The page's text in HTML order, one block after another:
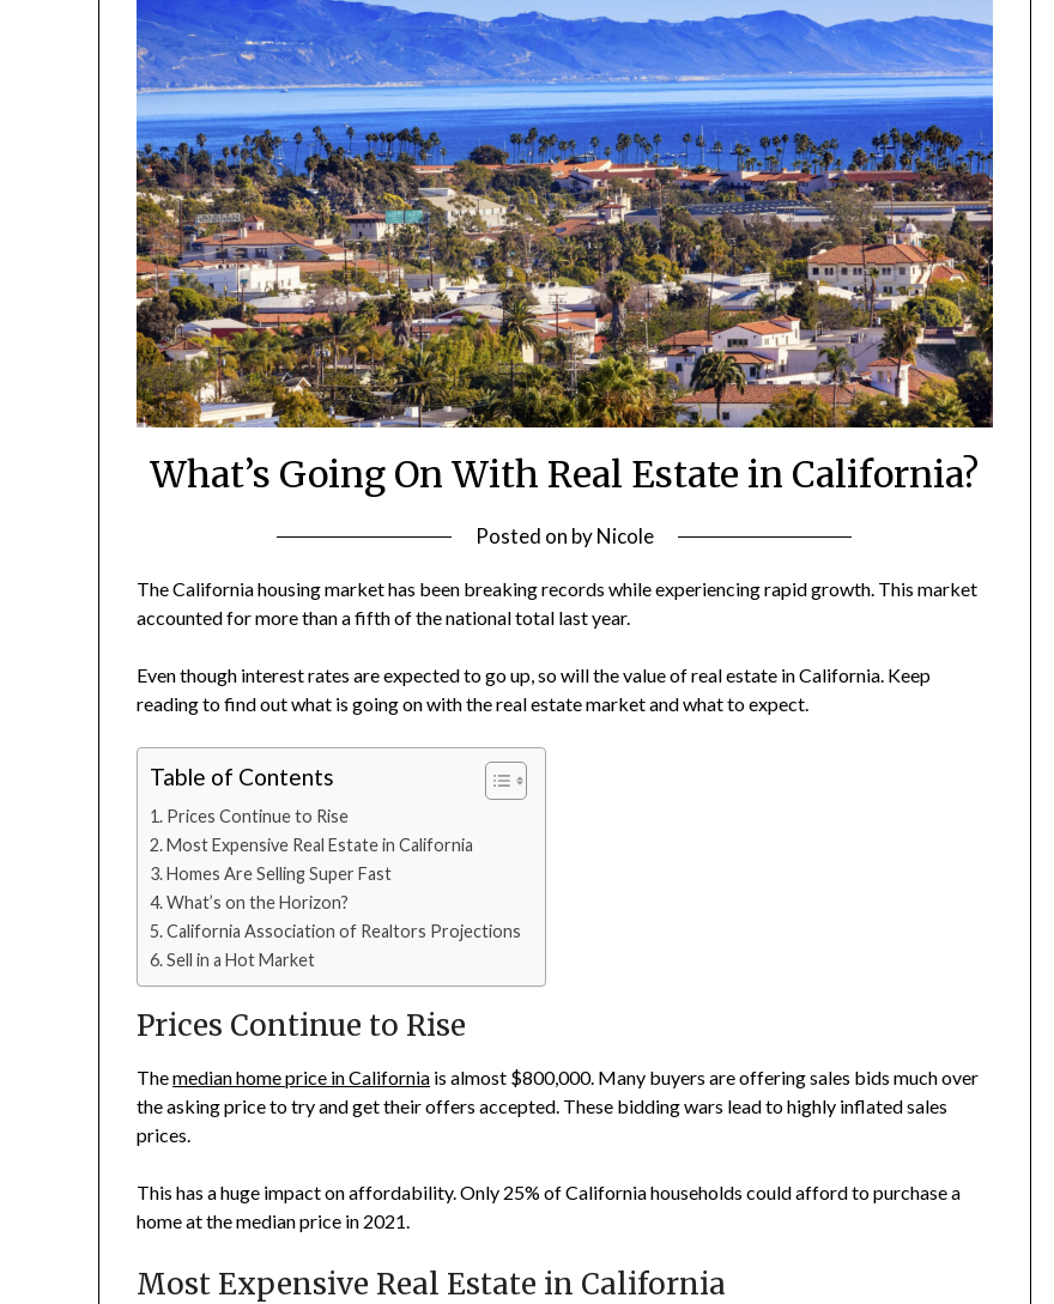
What’s Going On With Real Estate in California?
Posted on byNicole
The California housing market has been breaking records while experiencing rapid growth. This market
accounted for more than a fifth of the national total last year.
Even though interest rates are expected to go up, so will the value of real estate in California. Keep
reading to find out what is going on with the real estate market and what to expect.
Table of Contents
Prices Continue to Rise
Most Expensive Real Estate in California
Homes Are Selling Super Fast
What’s on the Horizon?
California Association of Realtors Projections
Sell in a Hot Market
Prices Continue to Rise
Themedian home price in California is almost $800,000. Many buyers are offering sales bids much over
the asking price to try and get their offers accepted. These bidding wars lead to highly inflated sales
prices.
This has a huge impact on affordability. Only 25% of California households could afford to purchase a
home at the median price in 2021.
Most Expensive Real Estate in California